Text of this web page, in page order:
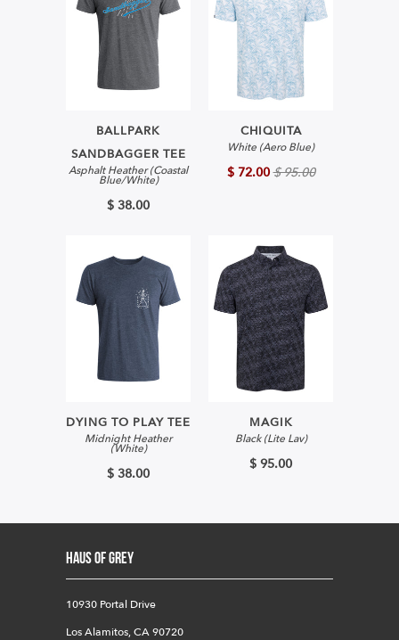
BALLPARK
SANDBAGGER TEE
Asphalt Heather (Coastal
Blue/White)
$ 38.00
CHIQUITA
White (Aero Blue)
$ 72.00 $ 95.00
DYING TO PLAY TEE
Midnight Heather
(White)
$ 38.00
MAGIK
Black (Lite Lav)
$ 95.00
HAUS OF GREY
10930 Portal Drive
Los Alamitos, CA 90720